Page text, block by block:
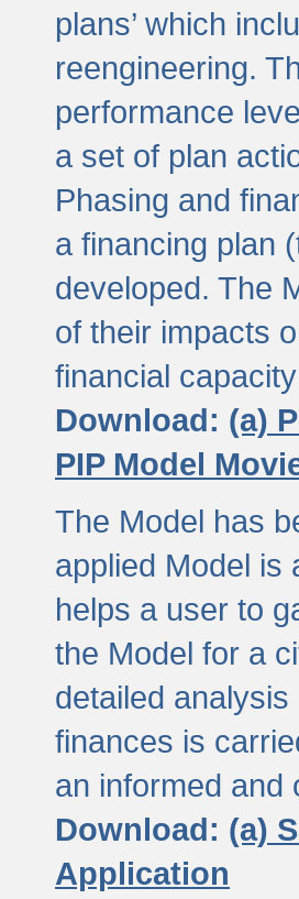
plans’ which
reengineering.
performance
a set of plan
Phasing and
a financing plan
developed. The
of their impacts
financial
Download: (a)
PIP Model
The Model has
applied Model is
helps a user to
the Model for a
detailed
finances is
an informed and
Download: (a)
Application